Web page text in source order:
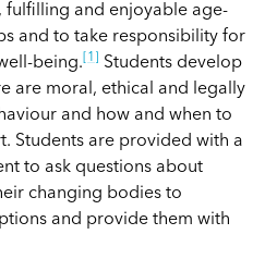
fulfilling and enjoyable age-
and to take responsibility for
being. [1]
Students develop
are moral, ethical and legally
and how and when to
Students are provided with a
to ask questions about
changing bodies to
and provide them with